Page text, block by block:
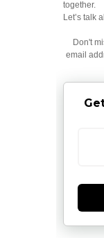
together.
Let’s talk
Don't
email